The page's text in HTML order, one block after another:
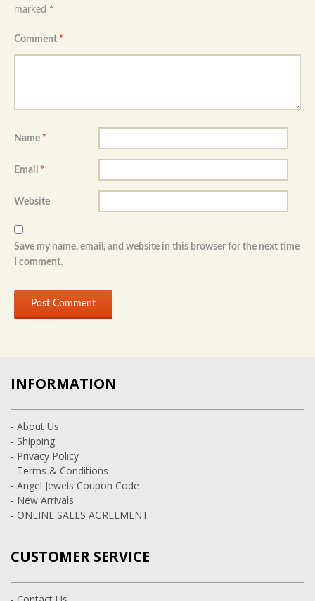
marked *
Comment *
Name *
Email *
Website
Save my name, email, and website in this browser for the next time
I comment.
INFORMATION
- About Us
- Shipping
- Privacy Policy
- Terms & Conditions
- Angel Jewels Coupon Code
- New Arrivals
- ONLINE SALES AGREEMENT
CUSTOMER SERVICE